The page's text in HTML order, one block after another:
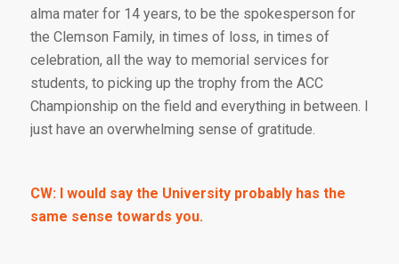
alma mater for 14 years, to be the spokesperson for
the Clemson Family, in times of loss, in times of
celebration, all the way to memorial services for
students, to picking up the trophy from the ACC
Championship on the field and everything in between. I
just have an overwhelming sense of gratitude.
CW: I would say the University probably has the
same sense towards you.